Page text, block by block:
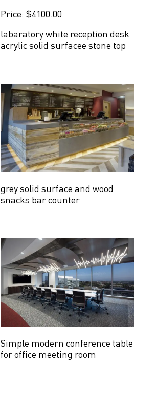
Price: $4100.00
labaratory white reception desk
acrylic solid surfacee stone top
grey solid surface and wood
snacks bar counter
Simple modern conference table
for office meeting room